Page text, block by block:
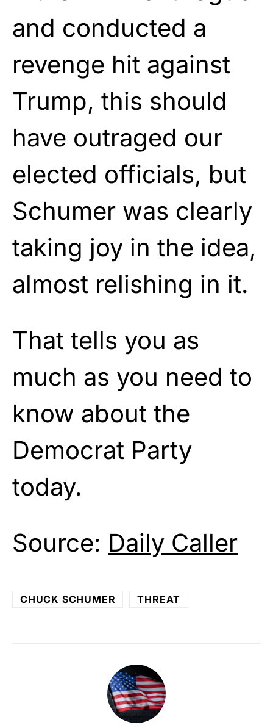
and conducted a
revenge hit against
Trump, this should
have outraged our
elected officials, but
Schumer was clearly
taking joy in the idea,
almost relishing in it.
That tells you as
much as you need to
know about the
Democrat Party
today.
Source: Daily Caller
CHUCK SCHUMER THREAT